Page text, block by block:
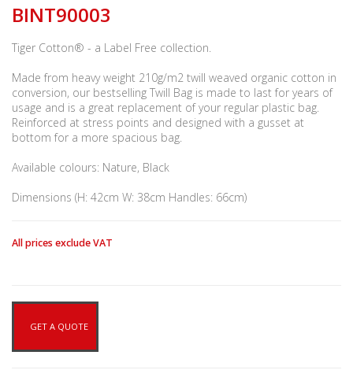
BINT90003
Tiger Cotton® - a Label Free collection.
Made from heavy weight 210g/m2 twill weaved organic cotton in
conversion, our bestselling Twill Bag is made to last for years of
usage and is a great replacement of your regular plastic bag.
Reinforced at stress points and designed with a gusset at
bottom for a more spacious bag.
Available colours: Nature, Black
Dimensions (H: 42cm W: 38cm Handles: 66cm)
All prices exclude VAT
GET A QUOTE